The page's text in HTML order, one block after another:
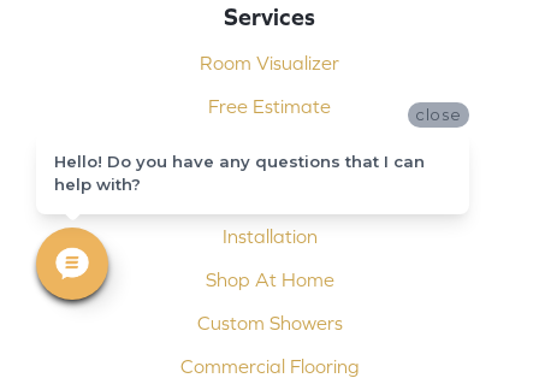
Services
Room Visualizer
Free Estimate
Installation
Shop At Home
Custom Showers
Commercial Flooring
close
Hello! Do you have any questions that I can
help with?